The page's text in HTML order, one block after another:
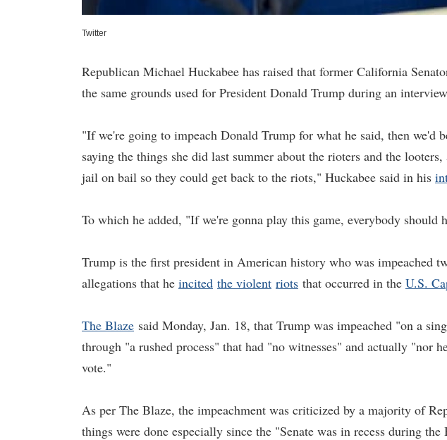
Twitter
Republican Michael Huckabee has raised that former California
the same grounds used for President Donald Trump during an
"If we're going to impeach Donald Trump for what he said, then we'd
saying the things she did last summer about the rioters and the
jail on bail so they could get back to the riots," Huckabee said in his
To which he added, "If we're gonna play this game, everybody should
Trump is the first president in American history who was impeached
allegations that he incited the violent riots that occurred in the U.S.
The Blaze said Monday, Jan. 18, that Trump was impeached "on a
through "a rushed process" that had "no witnesses" and actually "nor
vote."
As per The Blaze, the impeachment was criticized by a majority of
things were done especially since the "Senate was in recess during